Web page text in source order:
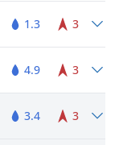
1.3 3
4.9 3
3.4 3